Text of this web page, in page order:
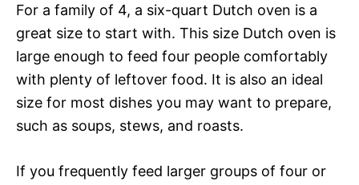
For a family of 4, a six-quart Dutch oven is a
great size to start with. This size Dutch oven is
large enough to feed four people comfortably
with plenty of leftover food. It is also an ideal
size for most dishes you may want to prepare,
such as soups, stews, and roasts.
If you frequently feed larger groups of four or